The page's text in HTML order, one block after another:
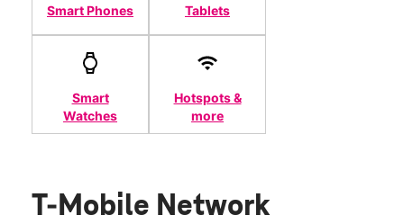
Smart Phones Tablets
Smart
Watches
Hotspots &
more
T-Mobile Network